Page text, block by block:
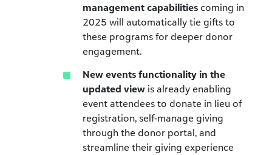
management capabilities coming in
2025 will automatically tie gifts to
these programs for deeper donor
engagement.
New events functionality in the
updated view is already enabling
event attendees to donate in lieu of
registration, self-manage giving
through the donor portal, and
streamline their giving experience